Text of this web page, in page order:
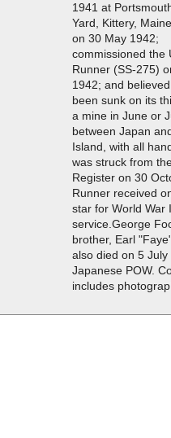
1941 at
Yard, Kittery,
on 30 May 1942;
commissioned the
Runner (SS-275)
1942; and
been sunk on its
a mine in June or
between Japan
Island, with all
was struck from
Register on 30
Runner received
star for World War
service.George
brother, Earl
also died on 5
Japanese POW.
includes